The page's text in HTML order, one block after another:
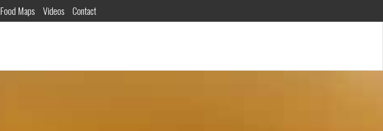
Food Maps Videos Contact